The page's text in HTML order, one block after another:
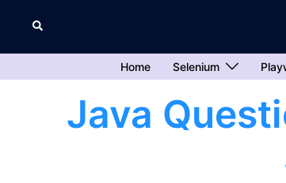
content
Search
Home Selenium
Java